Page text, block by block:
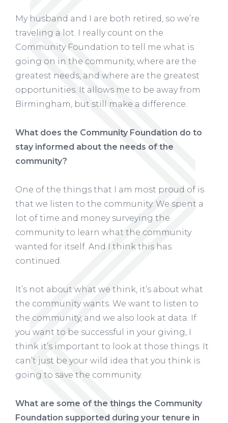
My husband and I are both retired, so we’re
traveling a lot. I really count on the
Community Foundation to tell me what is
going on in the community, where are the
greatest needs, and where are the greatest
opportunities. It allows me to be away from
Birmingham, but still make a difference.
What does the Community Foundation do to
stay informed about the needs of the
community?
One of the things that I am most proud of is
that we listen to the community. We spent a
lot of time and money surveying the
community to learn what the community
wanted for itself. And I think this has
continued.
It’s not about what we think, it’s about what
the community wants. We want to listen to
the community, and we also look at data. If
you want to be successful in your giving, I
think it’s important to look at those things. It
can’t just be your wild idea that you think is
going to save the community.
What are some of the things the Community
Foundation supported during your tenure in